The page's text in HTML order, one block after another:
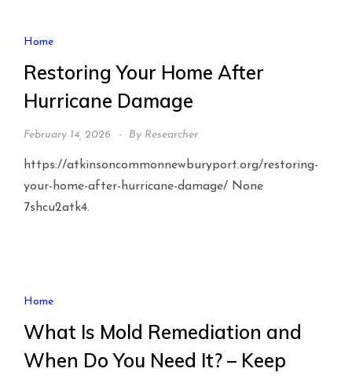
Home
Restoring Your Home After
Hurricane Damage
February 14, 2026 By Researcher
https://atkinsoncommonnewburyport.org/restoring-
your-home-after-hurricane-damage/ None
7shcu2atk4.
Home
What Is Mold Remediation and
When Do You Need It? – Keep